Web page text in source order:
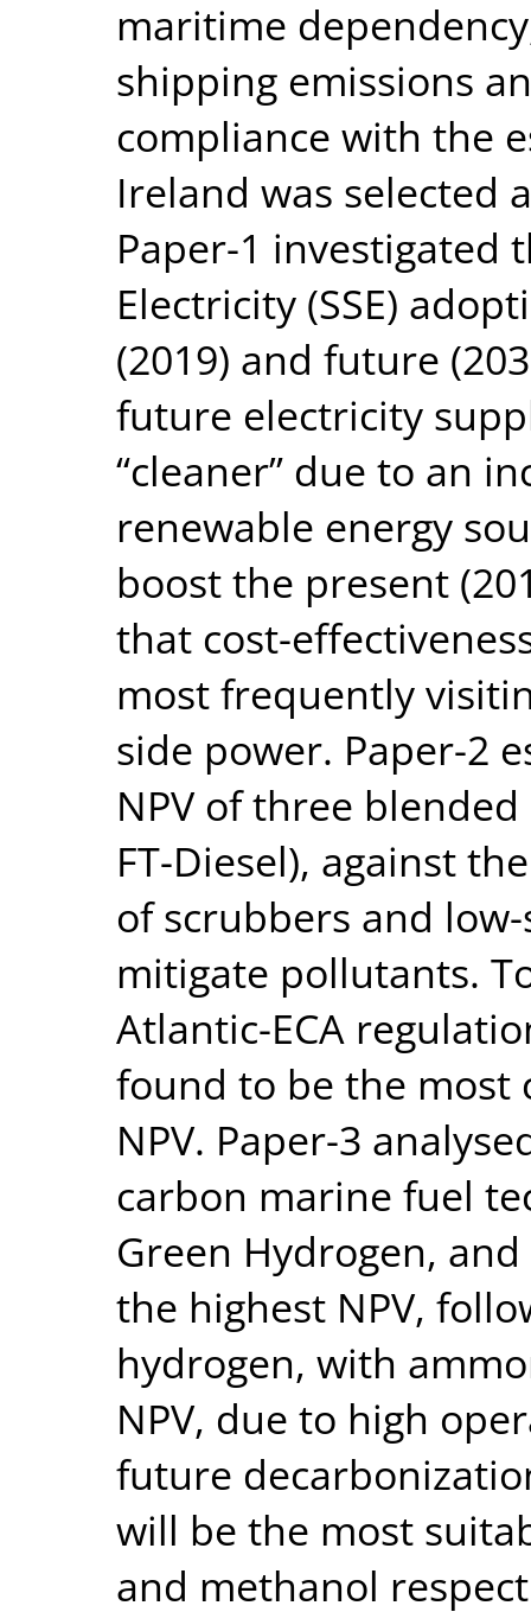
maritime
shipping emissions
compliance with the
Ireland was selected
Paper-1 investigated
Electricity (SSE)
(2019) and future
future electricity
“cleaner” due to an
renewable energy
boost the present
that cost-
most frequently
side power. Paper-2
NPV of three
FT-Diesel), against
of scrubbers and
mitigate pollutants.
Atlantic-ECA
found to be the most
NPV. Paper-3
carbon marine fuel
Green Hydrogen,
the highest NPV,
hydrogen, with
NPV, due to high
future
will be the most
and methanol